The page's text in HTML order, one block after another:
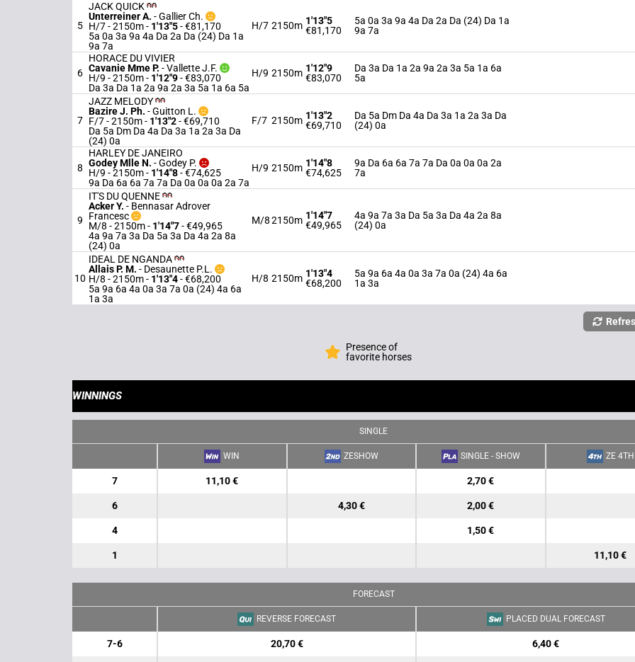
5
JACK QUICK
Unterreiner A. -Gallier Ch.
H/7 - 2150m- 1'13"5- €81,170
5a 0a 3a 9a 4a Da 2a Da (24) Da 1a
9a 7a
H/7 2150m 1'13"5
€81,170
5a 0a 3a 9a 4a Da 2a Da (24) Da 1a
9a 7a
6
HORACE DU VIVIER
Cavanie Mme P. -Vallette J.F.
H/9 - 2150m- 1'12"9- €83,070
Da 3a Da 1a 2a 9a 2a 3a 5a 1a 6a 5a
H/9 2150m 1'12"9
€83,070
Da 3a Da 1a 2a 9a 2a 3a 5a 1a 6a
5a
7
JAZZ MELODY
Bazire J. Ph. -Guitton L.
F/7 - 2150m- 1'13"2- €69,710
Da 5a Dm Da 4a Da 3a 1a 2a 3a Da
(24) 0a
F/7 2150m 1'13"2
€69,710
Da 5a Dm Da 4a Da 3a 1a 2a 3a Da
(24) 0a
8
HARLEY DE JANEIRO
Godey Mlle N. -Godey P.
H/9 - 2150m- 1'14"8- €74,625
9a Da 6a 6a 7a 7a Da 0a 0a 0a 2a 7a
H/9 2150m 1'14"8
€74,625
9a Da 6a 6a 7a 7a Da 0a 0a 0a 2a
7a
9
IT'S DU QUENNE
Acker Y. - Bennasar Adrover
Francesc
M/8 - 2150m- 1'14"7- €49,965
4a 9a 7a 3a Da 5a 3a Da 4a 2a 8a
(24) 0a
M/82150m 1'14"7
€49,965
4a 9a 7a 3a Da 5a 3a Da 4a 2a 8a
(24) 0a
10
IDEAL DE NGANDA
Allais P. M. - Desaunette P.L.
H/8 - 2150m- 1'13"4- €68,200
5a 9a 6a 4a 0a 3a 7a 0a (24) 4a 6a
1a 3a
H/8 2150m 1'13"4
€68,200
5a 9a 6a 4a 0a 3a 7a 0a (24) 4a 6a
1a 3a
Presence of
favorite horses
WINNINGS
SINGLE
WIN ZESHOW SINGLE - SHOW ZE 4TH
7 11,10 € 2,70 €
6 4,30 € 2,00 €
4 1,50 €
1 11,10 €
FORECAST
REVERSE FORECAST PLACED DUAL FORECAST
7-6 20,70 € 6,40 €